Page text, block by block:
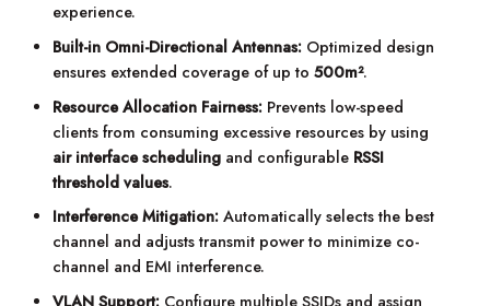
experience.
Built-in Omni-Directional Antennas: Optimized design
ensures extended coverage of up to500m².
Resource Allocation Fairness: Prevents low-speed
clients from consuming excessive resources by using
air interface scheduling and configurable RSSI
threshold values.
Interference Mitigation: Automatically selects the best
channel and adjusts transmit power to minimize co-
channel and EMI interference.
VLAN Support: Configure multiple SSIDs and assign